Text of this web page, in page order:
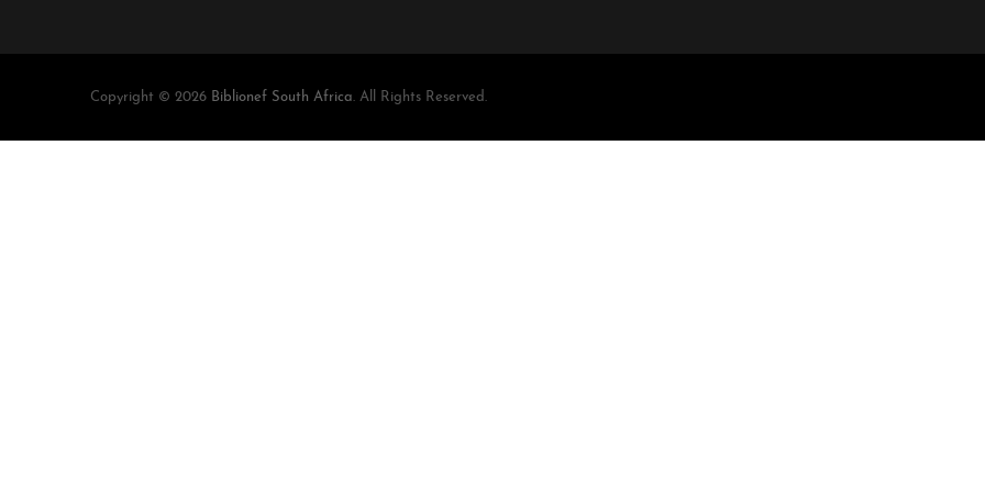
Copyright © 2026 Biblionef South Africa. All Rights Reserved.